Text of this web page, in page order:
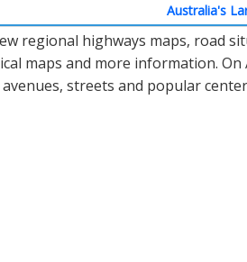
Australia's
regional highways maps, road
maps and more information.
streets and popular